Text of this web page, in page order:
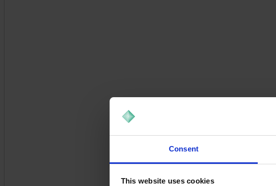
Consent
This website uses cookies